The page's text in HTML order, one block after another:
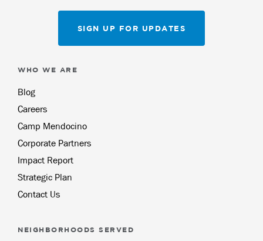
SIGN UP FOR UPDATES
WHO WE ARE
Blog
Careers
Camp Mendocino
Corporate Partners
Impact Report
Strategic Plan
Contact Us
NEIGHBORHOODS SERVED